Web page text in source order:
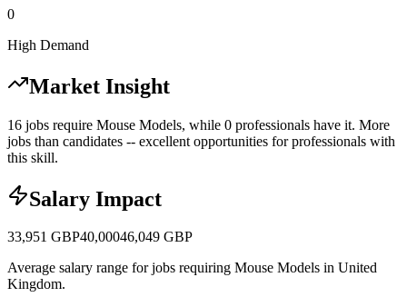
0
High Demand
Market Insight
16 jobs require Mouse Models, while 0 professionals have it. More
jobs than candidates -- excellent opportunities for professionals with
this skill.
Salary Impact
33,951 GBP40,00046,049 GBP
Average salary range for jobs requiring Mouse Models in United
Kingdom.